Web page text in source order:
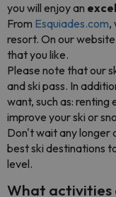
you will enjoy an
From Esquiades.com,
resort. On our
that you like.
Please note that our
and ski pass. In
want, such as: renting
improve your ski or
Don't wait any longer
best ski destinations
level.
What activities